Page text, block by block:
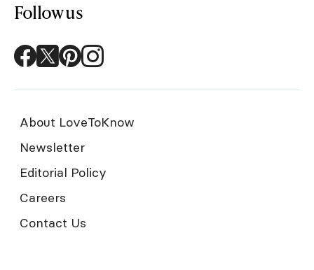
Follow us
About LoveToKnow
Newsletter
Editorial Policy
Careers
Contact Us